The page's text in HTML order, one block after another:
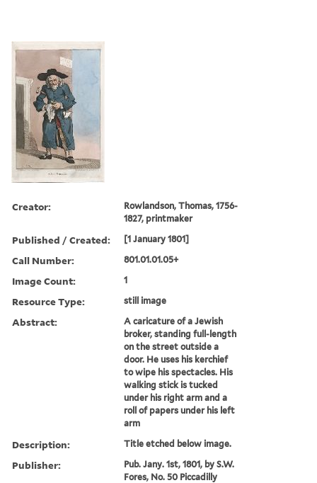
Creator:
Rowlandson, Thomas, 1756-
1827, printmaker
Published / Created: [1 January 1801]
Call Number: 801.01.01.05+
Image Count: 1
Resource Type: still image
Abstract:
A caricature of a Jewish
broker, standing full-length
on the street outside a
door. He uses his kerchief
to wipe his spectacles. His
walking stick is tucked
under his right arm and a
roll of papers under his left
arm
Description: Title etched below image.
Publisher:
Pub. Jany. 1st, 1801, by S.W.
Fores, No. 50 Piccadilly